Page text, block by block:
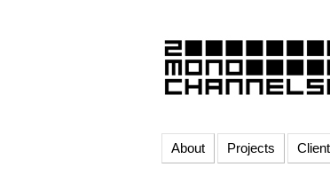
About Projects